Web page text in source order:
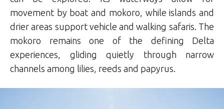
movement by boat and mokoro, while islands and
drier areas support vehicle and walking safaris. The
mokoro remains one of the defining Delta
experiences, gliding quietly through narrow
channels among lilies, reeds and papyrus.